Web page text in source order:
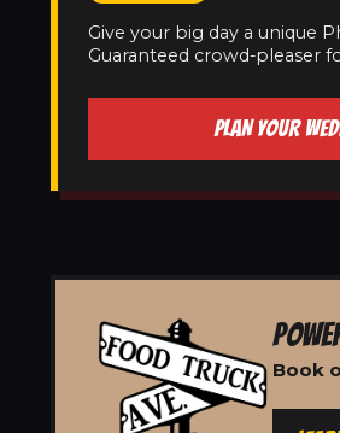
Give your big day a unique
Guaranteed crowd-pleaser
PLAN YOUR
Book